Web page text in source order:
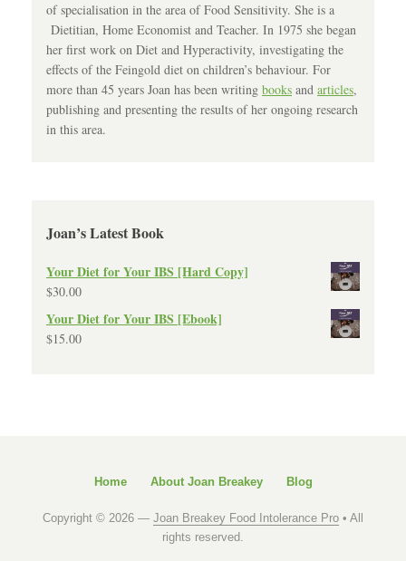
of specialisation in the area of Food Sensitivity. She is a
Dietitian, Home Economist and Teacher. In 1975 she began
her first work on Diet and Hyperactivity, investigating the
effects of the Feingold diet on children’s behaviour. For
more than 45 years Joan has been writing books and articles,
publishing and presenting the results of her ongoing research
in this area.
Joan’s Latest Book
Your Diet for Your IBS [Hard Copy]
$30.00
Your Diet for Your IBS [Ebook]
$15.00
Home About Joan Breakey Blog
Copyright © 2026 — Joan Breakey Food Intolerance Pro • All
rights reserved.